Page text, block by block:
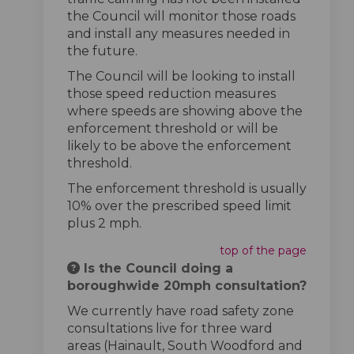
the Council will monitor those roads
and install any measures needed in
the future.
The Council will be looking to install
those speed reduction measures
where speeds are showing above the
enforcement threshold or will be
likely to be above the enforcement
threshold.
The enforcement threshold is usually
10% over the prescribed speed limit
plus 2 mph.
top of the page
Is the Council doing a
boroughwide 20mph consultation?
We currently have road safety zone
consultations live for three ward
areas (Hainault, South Woodford and